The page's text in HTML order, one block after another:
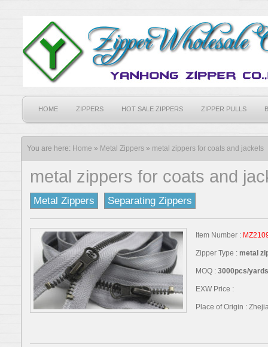
HOME ZIPPERS HOT SALE ZIPPERS ZIPPER PULLS
You are here: Home » Metal Zippers» metal zippers for coats and jackets
metal zippers for coats and
Metal Zippers Separating Zippers
Item Number :
Zipper Type : metal
MOQ : 3000pcs/
EXW Price :
Place of Origin :